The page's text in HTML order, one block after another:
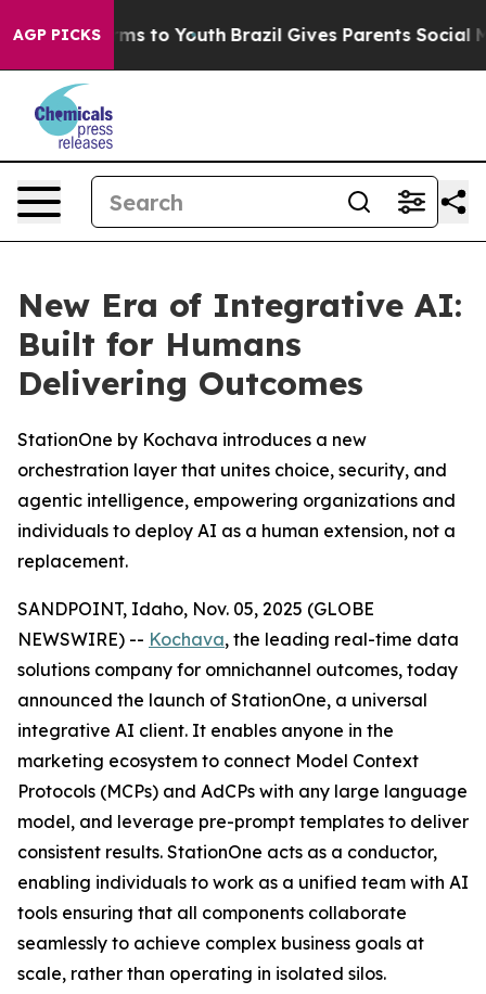
AGP PICKS
Harms to Youth Brazil Gives Parents Social
New Era of Integrative AI:
Built for Humans
Delivering Outcomes
StationOne by Kochava introduces a new
orchestration layer that unites choice, security, and
agentic intelligence, empowering organizations and
individuals to deploy AI as a human extension, not a
replacement.
SANDPOINT, Idaho, Nov. 05, 2025 (GLOBE
NEWSWIRE) -- Kochava, the leading real-time data
solutions company for omnichannel outcomes, today
announced the launch of StationOne, a universal
integrative AI client. It enables anyone in the
marketing ecosystem to connect Model Context
Protocols (MCPs) and AdCPs with any large language
model, and leverage pre-prompt templates to deliver
consistent results. StationOne acts as a conductor,
enabling individuals to work as a unified team with AI
tools ensuring that all components collaborate
seamlessly to achieve complex business goals at
scale, rather than operating in isolated silos.